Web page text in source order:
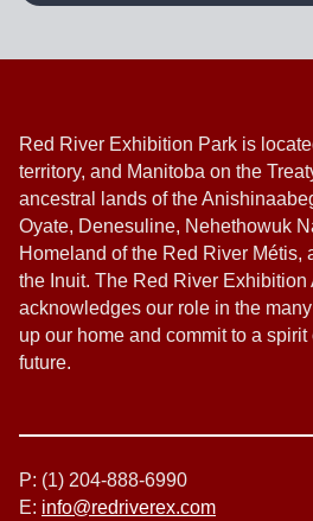
Red River Exhibition Park is
territory, and Manitoba on the
ancestral lands of the
Oyate, Denesuline, Nehethowuk
Homeland of the Red River Métis,
the Inuit. The Red River Exhibition
acknowledges our role in the
up our home and commit to a
future.
P: (1) 204-888-6990
E: info@redriverex.com